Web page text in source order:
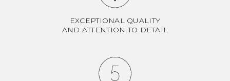
EXCEPTIONAL QUALITY
AND ATTENTION TO DETAIL